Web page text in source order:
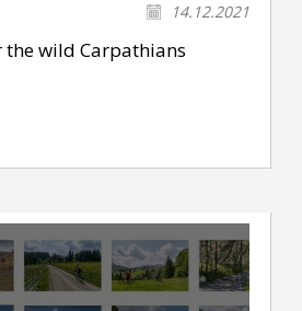
14.12.2021
the wild Carpathians